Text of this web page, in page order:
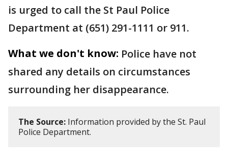
is urged to call the St Paul Police
Department at (651) 291-1111 or 911.
What we don't know: Police have not
shared any details on circumstances
surrounding her disappearance.
The Source: Information provided by the St. Paul
Police Department.